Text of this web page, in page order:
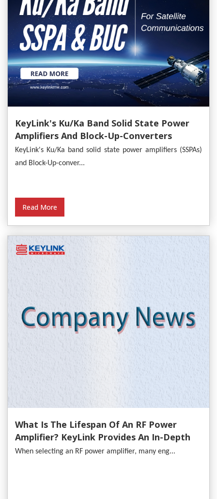
KeyLink's Ku/Ka Band Solid State Power
Amplifiers And Block-Up-Converters
Empower Satellite Communications
KeyLink's Ku/Ka band solid state power amplifiers (SSPAs)
and Block-Up-conver...
Read More
What Is The Lifespan Of An RF Power
Amplifier? KeyLink Provides An In-Depth
Analysis
When selecting an RF power amplifier, many eng...